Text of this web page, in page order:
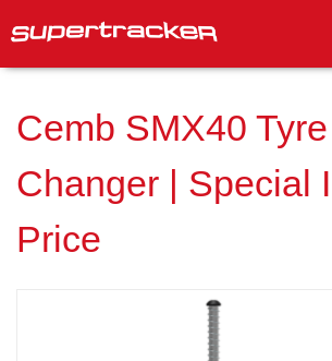
Cemb SMX40 Tyre
Changer | Special
Price